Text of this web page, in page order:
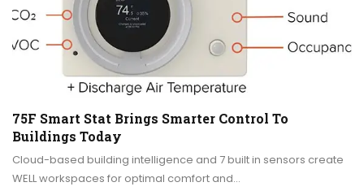
75F Smart Stat Brings Smarter Control To
Buildings Today
Cloud-based building intelligence and 7 built in sensors create
WELL workspaces for optimal comfort and…